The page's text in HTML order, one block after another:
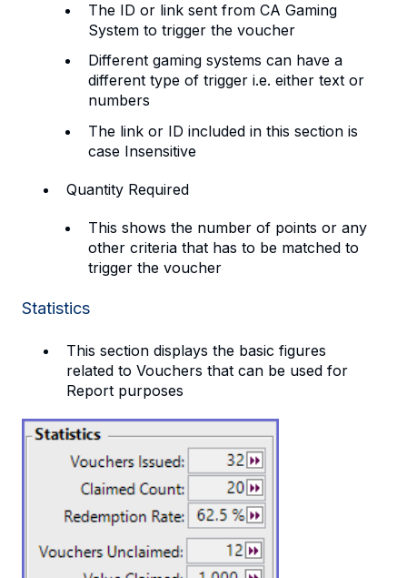
The ID or link sent from CA Gaming
System to trigger the voucher
Different gaming systems can have a
different type of trigger i.e. either text or
numbers
The link or ID included in this section is
case Insensitive
Quantity Required
This shows the number of points or any
other criteria that has to be matched to
trigger the voucher
Statistics
This section displays the basic figures
related to Vouchers that can be used for
Report purposes